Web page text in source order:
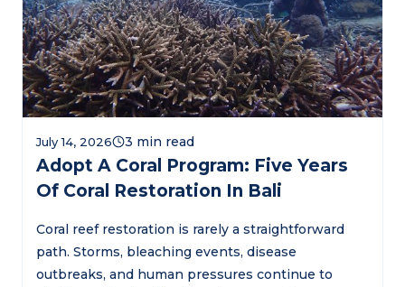
July 14, 2026
Adopt A Coral Program: Five Years
Of Coral Restoration In Bali
Coral reef restoration is rarely a straightforward
path. Storms, bleaching events, disease
outbreaks, and human pressures continue to